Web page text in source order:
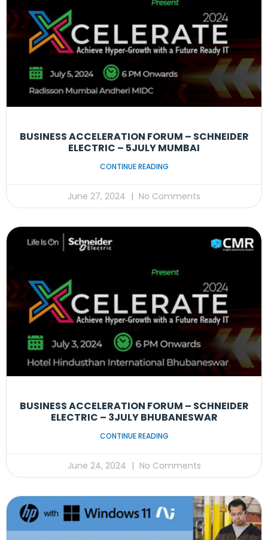
BUSINESS ACCELERATION FORUM – SCHNEIDER
ELECTRIC – 5JULY MUMBAI
CONTINUE READING
June 27, 2024 No Comments
BUSINESS ACCELERATION FORUM – SCHNEIDER
ELECTRIC – 3JULY BHUBANESWAR
CONTINUE READING
June 24, 2024 No Comments